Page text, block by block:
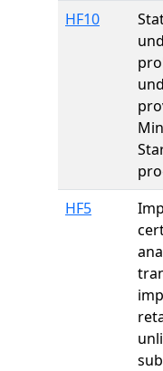
HF10
HF5